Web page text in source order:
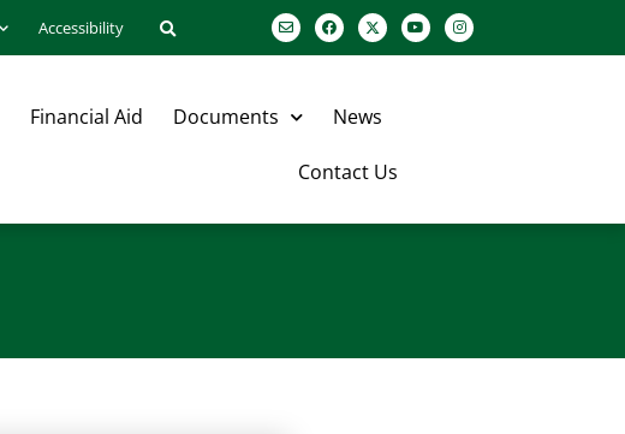
Accessibility
Financial Aid Documents News
Contact Us